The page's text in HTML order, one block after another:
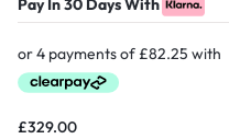
£329.00